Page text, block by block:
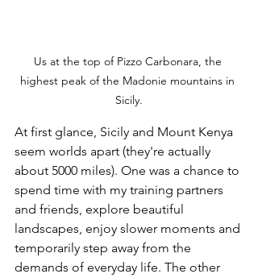
Us at the top of Pizzo Carbonara, the
highest peak of the Madonie mountains in
Sicily.
At first glance, Sicily and Mount Kenya
seem worlds apart (they're actually
about 5000 miles). One was a chance to
spend time with my training partners
and friends, explore beautiful
landscapes, enjoy slower moments and
temporarily step away from the
demands of everyday life. The other